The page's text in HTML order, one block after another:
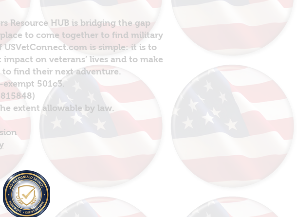
Resource HUB is bridging the gap
to come together to find military
is simple: it is to
on veterans’ lives and to make
to find their next adventure.
exempt 501c3.
extent allowable by law.